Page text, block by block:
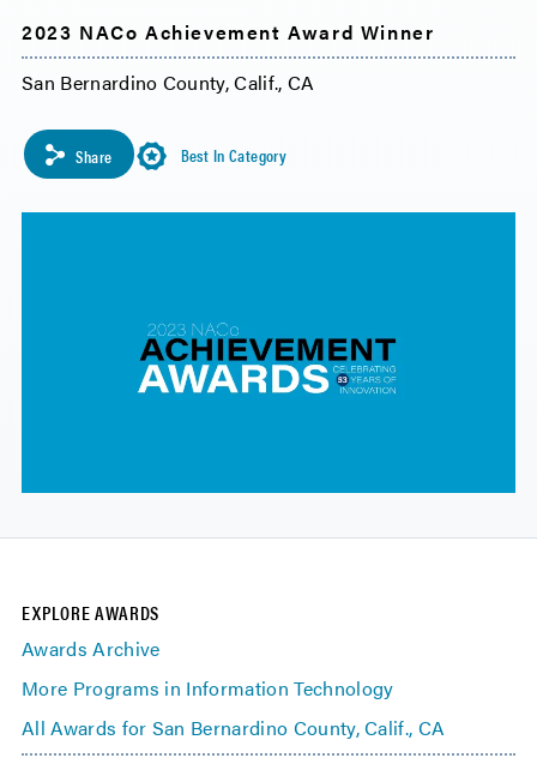
2023 NACo Achievement Award Winner
San Bernardino County, Calif., CA
Share Best In Category
EXPLORE AWARDS
Awards Archive
More Programs in Information Technology
All Awards for San Bernardino County, Calif., CA